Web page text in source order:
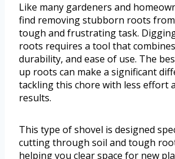
Like many gardeners and
find removing stubborn roots
tough and frustrating task.
roots requires a tool that
durability, and ease of use. The
up roots can make a significant
tackling this chore with less effort
results.
This type of shovel is designed
cutting through soil and tough
helping you clear space for new